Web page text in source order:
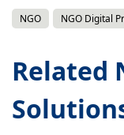
NGO NGO Digital
Related